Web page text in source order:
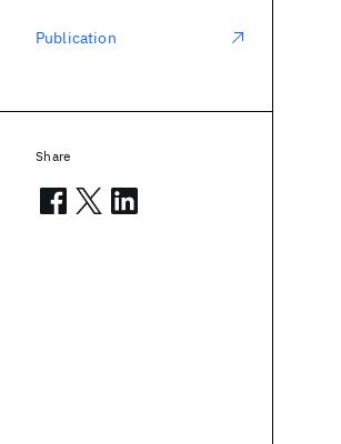
Publication
Share